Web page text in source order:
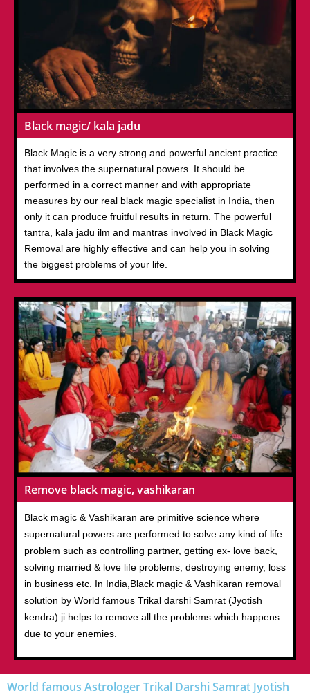
Black magic/ kala jadu
Black Magic is a very strong and powerful ancient practice
that involves the supernatural powers. It should be
performed in a correct manner and with appropriate
measures by our real black magic specialist in India, then
only it can produce fruitful results in return. The powerful
tantra, kala jadu ilm and mantras involved in Black Magic
Removal are highly effective and can help you in solving
the biggest problems of your life.
Remove black magic, vashikaran
Black magic & Vashikaran are primitive science where
supernatural powers are performed to solve any kind of life
problem such as controlling partner, getting ex- love back,
solving married & love life problems, destroying enemy, loss
in business etc. In India,Black magic & Vashikaran removal
solution by World famous Trikal darshi Samrat (Jyotish
kendra) ji helps to remove all the problems which happens
due to your enemies.
World famous Astrologer Trikal Darshi Samrat Jyotish